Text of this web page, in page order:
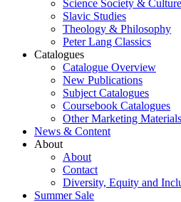
Science Society & Culture
Slavic Studies
Theology & Philosophy
Peter Lang Classics
Catalogues
Catalogue Overview
New Publications
Subject Catalogues
Coursebook Catalogues
Other Marketing Materials
News & Content
About
About
Contact
Diversity, Equity and
Summer Sale